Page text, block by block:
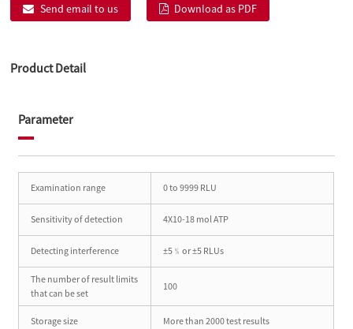
Send email to us Download as PDF
Product Detail
Parameter
Examination range 0 to 9999 RLU
Sensitivity of detection 4X10-18 mol ATP
Detecting interference ±5﹪or ±5 RLUs
The number of result limits
that can be set
100
Storage size More than 2000 test results